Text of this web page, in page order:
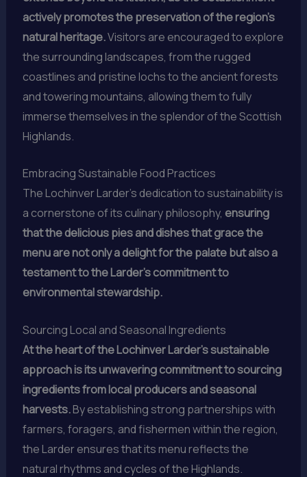
actively promotes the preservation of the region’s
natural heritage.Visitors are encouraged to explore
the surrounding landscapes, from the rugged
coastlines and pristine lochs to the ancient forests
and towering mountains, allowing them to fully
immerse themselves in the splendor of the Scottish
Highlands.
Embracing Sustainable Food Practices
The Lochinver Larder’s dedication to sustainability is
a cornerstone of its culinary philosophy, ensuring
that the delicious pies and dishes that grace the
menu are not only a delight for the palate but also a
testament to the Larder’s commitment to
environmental stewardship.
Sourcing Local and Seasonal Ingredients
At the heart of the Lochinver Larder’s sustainable
approach is its unwavering commitment to sourcing
ingredients from local producers and seasonal
harvests.By establishing strong partnerships with
farmers, foragers, and fishermen within the region,
the Larder ensures that its menu reflects the
natural rhythms and cycles of the Highlands.